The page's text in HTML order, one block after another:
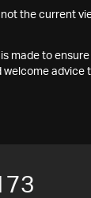
not the current
made to
welcome